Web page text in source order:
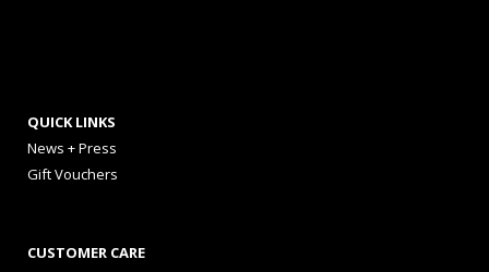
QUICK LINKS
News + Press
Gift Vouchers
CUSTOMER CARE